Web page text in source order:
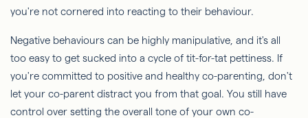
you're not cornered into reacting to their behaviour.
Negative behaviours can be highly manipulative, and it's all
too easy to get sucked into a cycle of tit-for-tat pettiness. If
you're committed to positive and healthy co-parenting, don't
let your co-parent distract you from that goal. You still have
control over setting the overall tone of your own co-